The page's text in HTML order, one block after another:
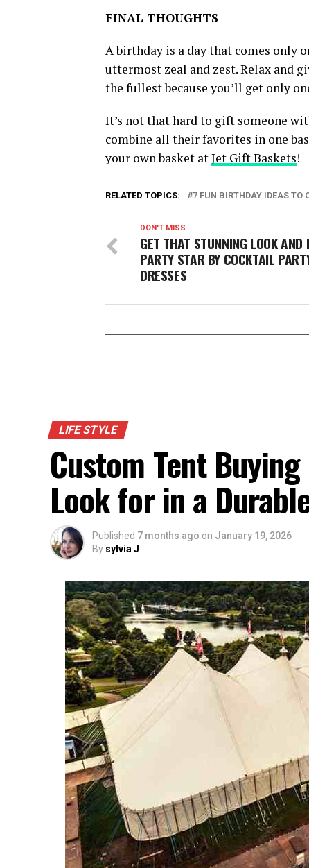
FINAL THOUGHTS
A birthday is a day that comes only
uttermost zeal and zest. Relax and
the fullest because you’ll get only
It’s not that hard to gift someone
combine all their favorites in one
your own basket atJet Gift Baskets!
RELATED TOPICS: 7 FUN BIRTHDAY IDEAS TO
DON'T MISS
GET THAT STUNNING LOOK AND
PARTY STAR BY COCKTAIL
DRESSES
LIFE STYLE
Custom Tent
Look for in a
Published 7 months ago on January 19, 2026
By sylvia J